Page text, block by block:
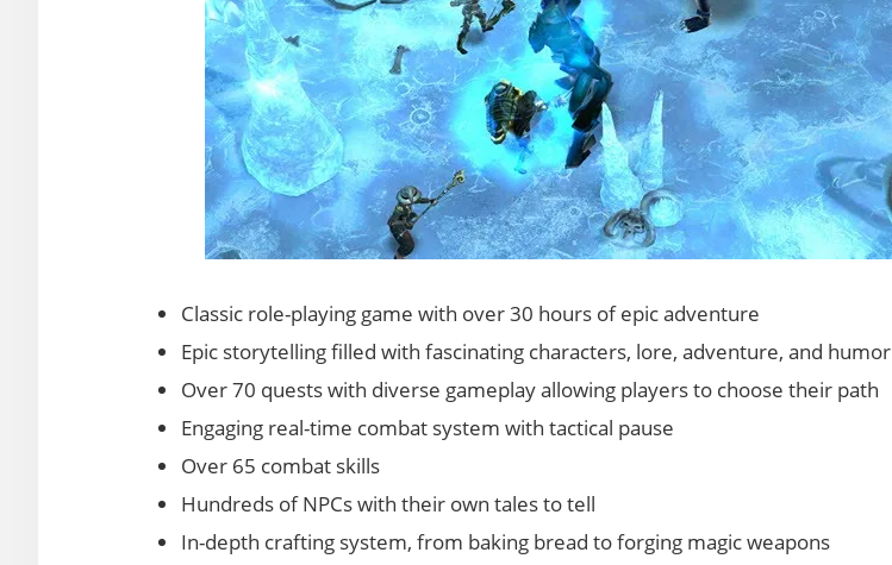
Classic role-playing game with over 30 hours of epic adventure
Epic storytelling filled with fascinating characters, lore, adventure, and humor
Over 70 quests with diverse gameplay allowing players to choose their path
Engaging real-time combat system with tactical pause
Over 65 combat skills
Hundreds of NPCs with their own tales to tell
In-depth crafting system, from baking bread to forging magic weapons